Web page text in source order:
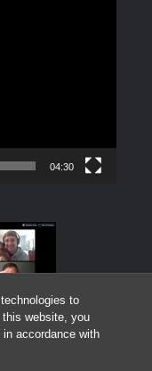
to
website, you
accordance with
04:30